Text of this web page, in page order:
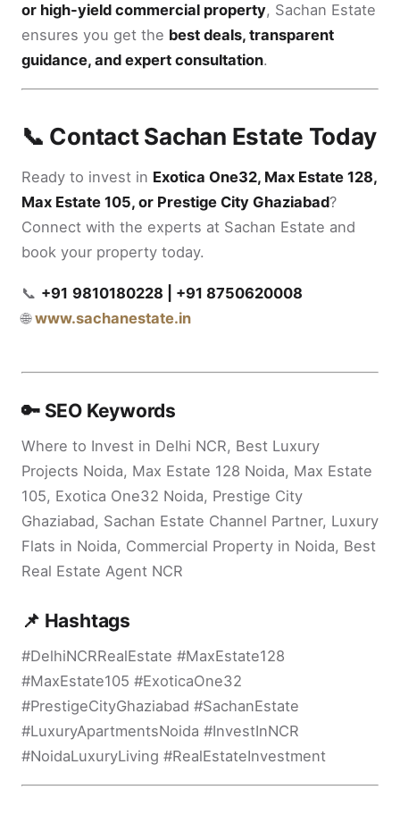
or high-yield commercial property, Sachan Estate
ensures you get the best deals, transparent
guidance, and expert consultation.
📞 Contact Sachan Estate Today
Ready to invest in Exotica One32, Max Estate 128,
Max Estate 105, or Prestige City Ghaziabad?
Connect with the experts at Sachan Estate and
book your property today.
📞 +91 9810180228 | +91 8750620008
🌐www.sachanestate.in
🔑 SEO Keywords
Where to Invest in Delhi NCR, Best Luxury
Projects Noida, Max Estate 128 Noida, Max Estate
105, Exotica One32 Noida, Prestige City
Ghaziabad, Sachan Estate Channel Partner, Luxury
Flats in Noida, Commercial Property in Noida, Best
Real Estate Agent NCR
📌 Hashtags
#DelhiNCRRealEstate #MaxEstate128
#MaxEstate105 #ExoticaOne32
#PrestigeCityGhaziabad #SachanEstate
#LuxuryApartmentsNoida #InvestInNCR
#NoidaLuxuryLiving #RealEstateInvestment